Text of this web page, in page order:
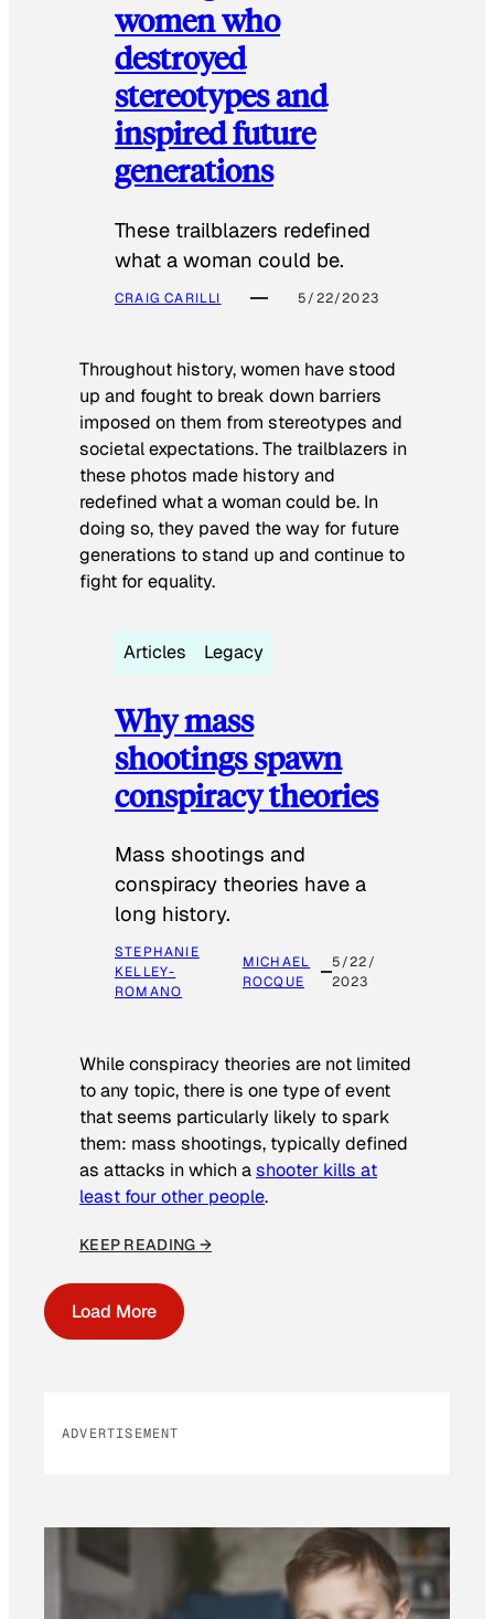
women who
destroyed
stereotypes and
inspired future
generations
These trailblazers redefined
what a woman could be.
CRAIG CARILLI 5/22/2023
Throughout history, women have stood
up and fought to break down barriers
imposed on them from stereotypes and
societal expectations. The trailblazers in
these photos made history and
redefined what a woman could be. In
doing so, they paved the way for future
generations to stand up and continue to
fight for equality.
Articles Legacy
Why mass
shootings spawn
conspiracy theories
Mass shootings and
conspiracy theories have a
long history.
STEPHANIE
KELLEY-
ROMANO
MICHAEL
ROCQUE
5/22/
2023
While conspiracy theories are not limited
to any topic, there is one type of event
that seems particularly likely to spark
them: mass shootings, typically defined
as attacks in which ashooter kills at
least four other people.
KEEP READING →
Load More
ADVERTISEMENT